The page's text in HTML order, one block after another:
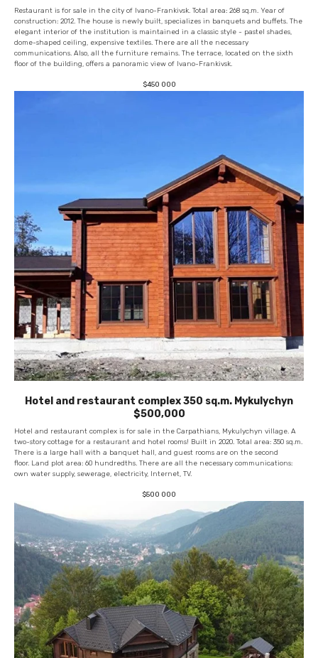
Restaurant is for sale in the city of Ivano-Frankivsk. Total area: 268 sq.m. Year of
construction: 2012. The house is newly built, specializes in banquets and buffets. The
elegant interior of the institution is maintained in a classic style - pastel shades,
dome-shaped ceiling, expensive textiles. There are all the necessary
communications. Also, all the furniture remains. The terrace, located on the sixth
floor of the building, offers a panoramic view of Ivano-Frankivsk.
$450 000
Hotel and restaurant complex 350 sq.m. Mykulychyn
$500,000
Hotel and restaurant complex is for sale in the Carpathians, Mykulychyn village. A
two-story cottage for a restaurant and hotel rooms! Built in 2020. Total area: 350 sq.m.
There is a large hall with a banquet hall, and guest rooms are on the second
floor. Land plot area: 60 hundredths. There are all the necessary communications:
own water supply, sewerage, electricity, Internet, TV.
$500 000